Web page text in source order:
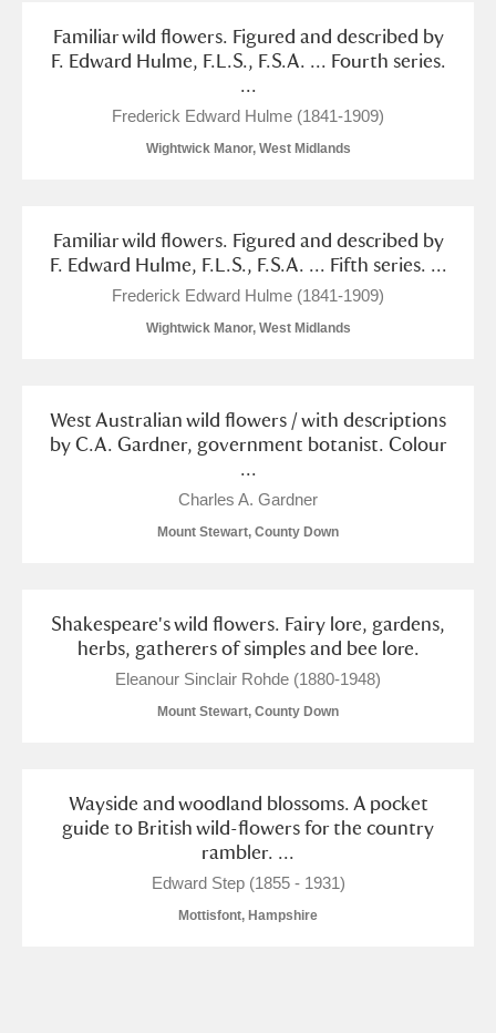
Familiar wild flowers. Figured and described by
F. Edward Hulme, F.L.S., F.S.A. ... Fourth series.
...
Frederick Edward Hulme (1841-1909)
Wightwick Manor, West Midlands
Familiar wild flowers. Figured and described by
F. Edward Hulme, F.L.S., F.S.A. ... Fifth series. ...
Frederick Edward Hulme (1841-1909)
Wightwick Manor, West Midlands
West Australian wild flowers / with descriptions
by C.A. Gardner, government botanist. Colour
...
Charles A. Gardner
Mount Stewart, County Down
Shakespeare's wild flowers. Fairy lore, gardens,
herbs, gatherers of simples and bee lore.
Eleanour Sinclair Rohde (1880-1948)
Mount Stewart, County Down
Wayside and woodland blossoms. A pocket
guide to British wild-flowers for the country
rambler. ...
Edward Step (1855 - 1931)
Mottisfont, Hampshire